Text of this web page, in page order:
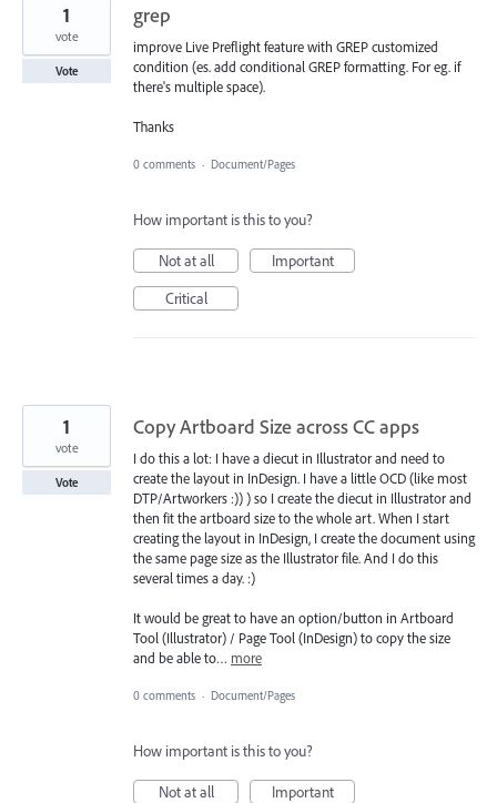
grep
improve Live Preflight feature with GREP customized
condition (es. add conditional GREP formatting. For eg. if
there's multiple space).
Thanks
1
vote
Vote
0 comments · Document/Pages
How important is this to you?
Not at all
Important
Critical
Copy Artboard Size across CC apps
I do this a lot: I have a diecut in Illustrator and need to
create the layout in InDesign. I have a little OCD (like most
DTP/Artworkers :)) ) so I create the diecut in Illustrator and
then fit the artboard size to the whole art. When I start
creating the layout in InDesign, I create the document using
the same page size as the Illustrator file. And I do this
several times a day. :)
It would be great to have an option/button in Artboard
Tool (Illustrator) / Page Tool (InDesign) to copy the size
and be able to… more
1
vote
Vote
0 comments · Document/Pages
How important is this to you?
Not at all
Important